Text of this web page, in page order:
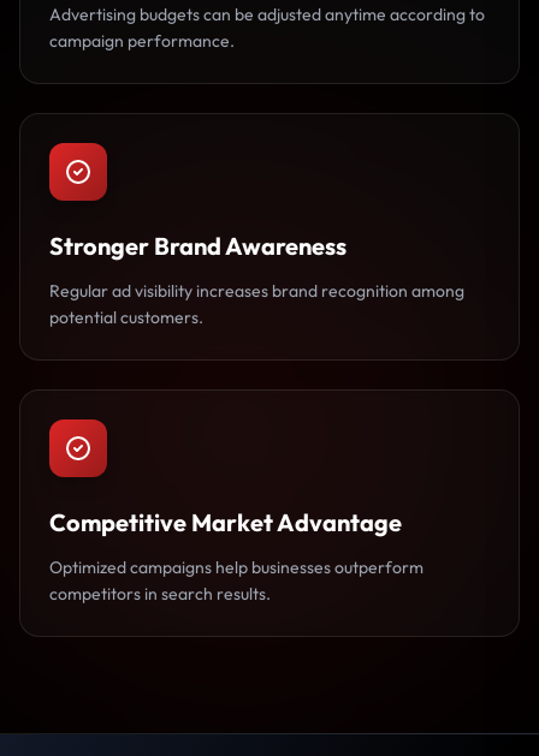
Advertising budgets can be adjusted anytime according to
campaign performance.
Stronger Brand Awareness
Regular ad visibility increases brand recognition among
potential customers.
Competitive Market Advantage
Optimized campaigns help businesses outperform
competitors in search results.